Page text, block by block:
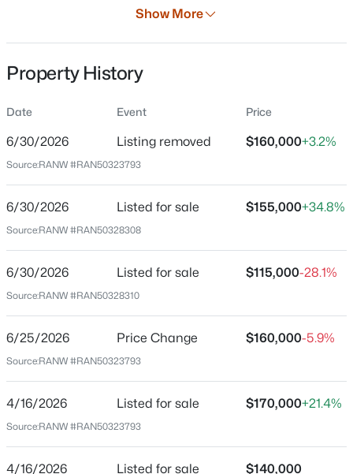
$239,900
2
Beds
1
Baths
1260 0.25
Acres
Vacant Land/Acreage
Price per Sq Ft
Jun 30, 2026
Location
City
State
Wisconsin
54940
Show More
Property History
Date Event Price
6/30/2026 Listing removed $160,000+3.2%
Source:RANW #RAN50323793
6/30/2026 Listed for sale $155,000+34.8%
Source:RANW #RAN50328308
6/30/2026 Listed for sale $115,000-28.1%
Source:RANW #RAN50328310
6/25/2026 Price Change $160,000-5.9%
Source:RANW #RAN50323793
4/16/2026 Listed for sale $170,000+21.4%
Source:RANW #RAN50323793
4/16/2026 Listed for sale $140,000